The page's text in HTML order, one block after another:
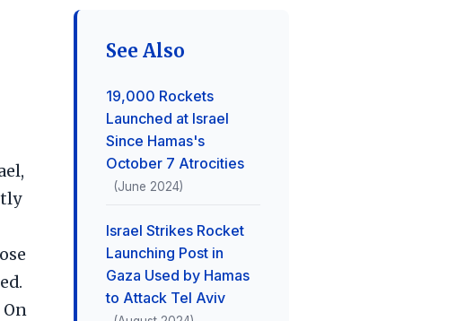
See Also
19,000 Rockets
Launched at Israel
Since Hamas's
October 7 Atrocities
(June 2024)
Israel Strikes Rocket
Launching Post in
Gaza Used by Hamas
to Attack Tel Aviv